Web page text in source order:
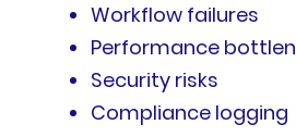
Workflow failures
Performance
Security risks
Compliance logging